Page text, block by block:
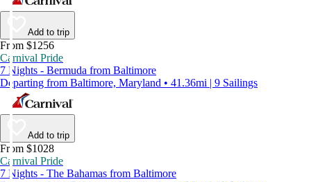
Add to trip
From $1256
Carnival Pride
7 Nights - Bermuda from Baltimore
Departing from Baltimore, Maryland • 41.36mi | 9 Sailings
Add to trip
From $1028
Carnival Pride
7 Nights - The Bahamas from Baltimore